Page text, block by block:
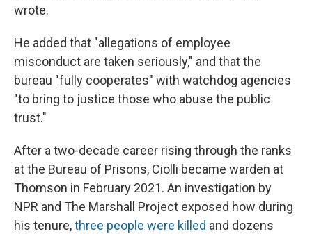
wrote.
He added that "allegations of employee
misconduct are taken seriously," and that the
bureau "fully cooperates" with watchdog agencies
"to bring to justice those who abuse the public
trust."
After a two-decade career rising through the ranks
at the Bureau of Prisons, Ciolli became warden at
Thomson in February 2021. An investigation by
NPR and The Marshall Project exposed how during
his tenure,three people were killed and dozens